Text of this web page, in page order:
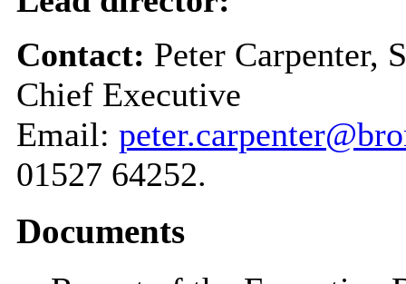
Contact: Peter Carpenter,
Chief Executive
Email:
01527 64252.
Documents